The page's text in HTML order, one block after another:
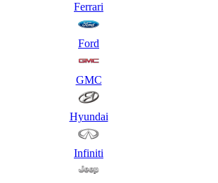
Ferrari
Ford
GMC
Hyundai
Infiniti